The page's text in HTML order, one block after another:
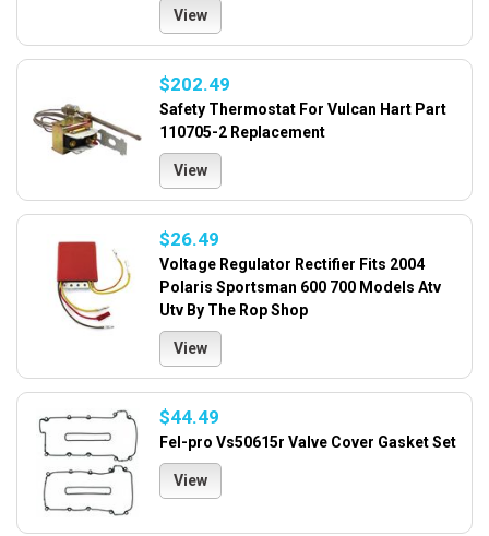
View
$202.49
Safety Thermostat For Vulcan Hart Part
110705-2 Replacement
View
$26.49
Voltage Regulator Rectifier Fits 2004
Polaris Sportsman 600 700 Models Atv
Utv By The Rop Shop
View
$44.49
Fel-pro Vs50615r Valve Cover Gasket Set
View